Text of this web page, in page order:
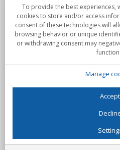
Commitments
Buys
C/Flassaders, 13, Nave 6,
(Barcelona)
To provide the best experiences,
cookies to store and/or access
consent of these technologies will
browsing behavior or unique
or withdrawing consent may
Manage
Accept